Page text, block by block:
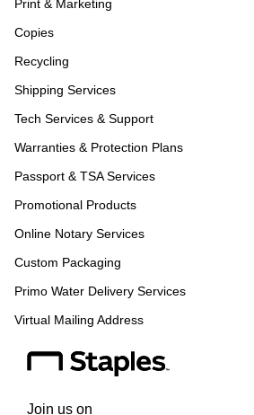
Print & Marketing
Copies
Recycling
Shipping Services
Tech Services & Support
Warranties & Protection Plans
Passport & TSA Services
Promotional Products
Online Notary Services
Custom Packaging
Primo Water Delivery Services
Virtual Mailing Address
Join us on